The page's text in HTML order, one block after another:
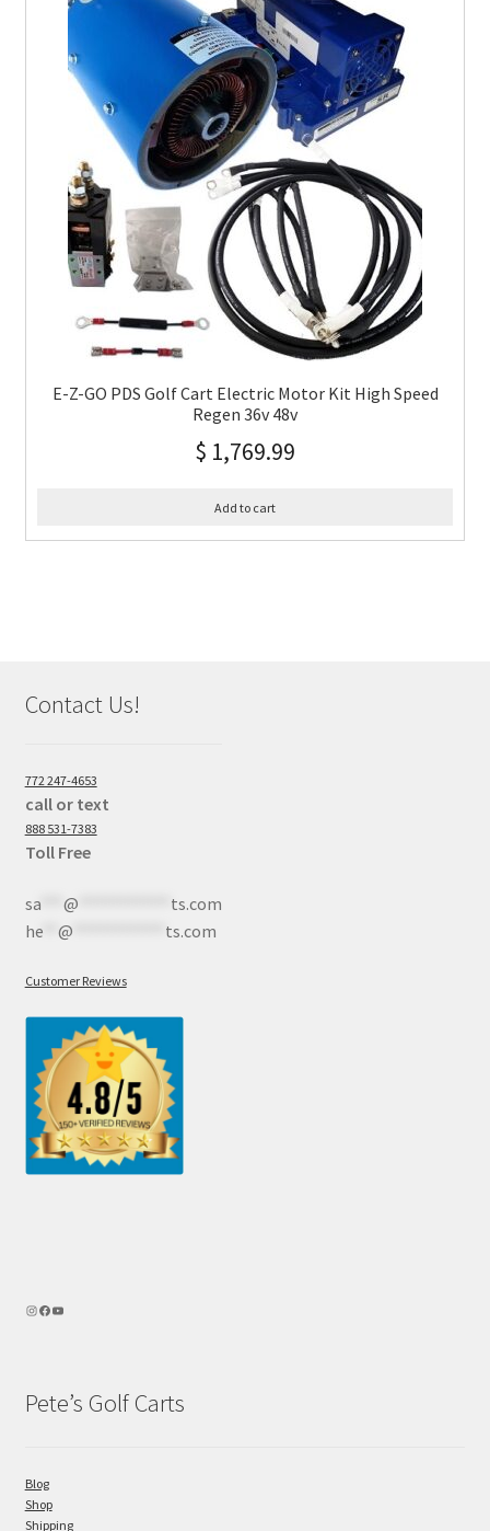
E-Z-GO PDS Golf Cart Electric Motor Kit High Speed
Regen 36v 48v
$ 1,769.99
Add to cart
Contact Us!
772 247-4653
call or text
888 531-7383
Toll Free
sa*** @
ts.com
he** @ ts.com
Customer Reviews
Pete’s Golf Carts
Blog
Shop
Shipping